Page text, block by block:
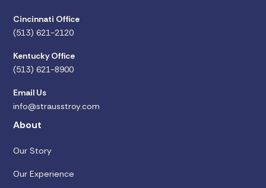
Cincinnati Office
(513) 621-2120
Kentucky Office
(513) 621-8900
Email Us
info@strausstroy.com
About
Our Story
Our Experience